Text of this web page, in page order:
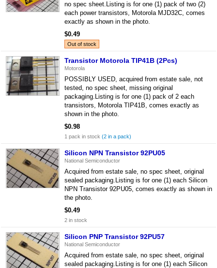
no spec sheet.Listing is for one (1) pack of two (2)
each power transistors, Motorola MJD32C, comes
exactly as shown in the photo.
$0.49
Out of stock
Transistor Motorola TIP41B (2Pcs)
Motorola
POSSIBLY USED, acquired from estate sale, not
tested, no spec sheet, missing original
packaging.Listing is for one (1) pack of 2 each
transistors, Motorola TIP41B, comes exactly as
shown in the photo.
$0.98
1 pack in stock (2 in a pack)
Silicon NPN Transistor 92PU05
National Semiconductor
Acquired from estate sale, no spec sheet, original
sealed packaging.Listing is for one (1) each Silicon
NPN Transistor 92PU05, comes exactly as shown in
the photo.
$0.49
2 in stock
Silicon PNP Transistor 92PU57
National Semiconductor
Acquired from estate sale, no spec sheet, original
sealed packaging.Listing is for one (1) each Silicon